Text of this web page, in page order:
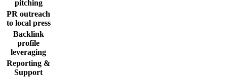
pitching
PR outreach
to local press
Backlink
profile
leveraging
Reporting &
Support